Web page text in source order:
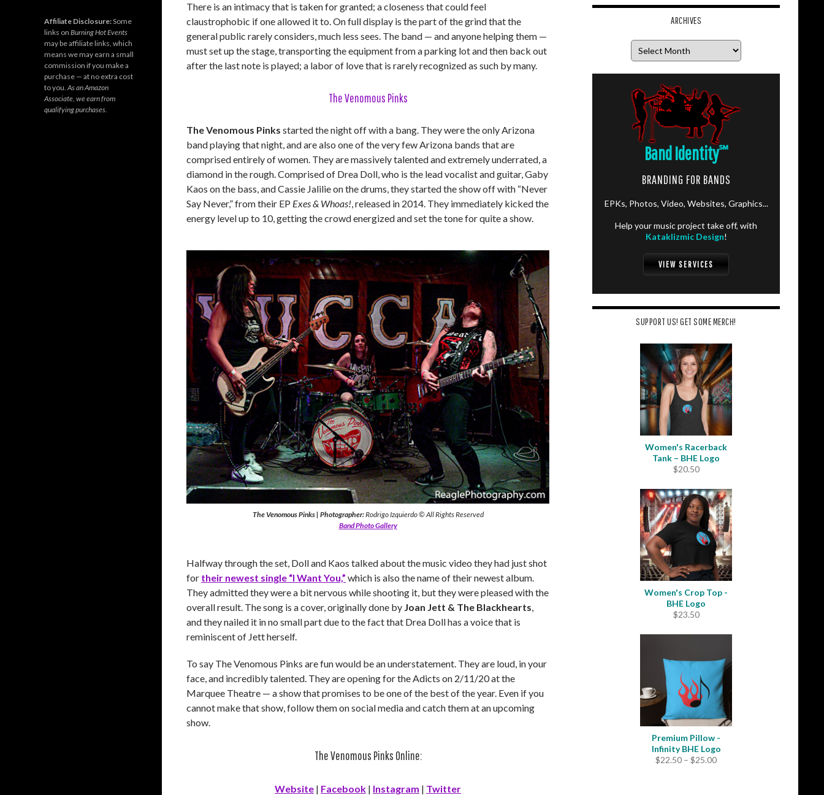
There is an intimacy that is taken for granted; a closeness that could feel
claustrophobic if one allowed it to. On full display is the part of the grind that the
general public rarely considers, much less sees. The band — and anyone helping them —
must set up the stage, transporting the equipment from a parking lot and then back out
after the last note is played; a labor of love that is rarely recognized as such by many.
The Venomous Pinks
The Venomous Pinks started the night off with a bang. They were the only Arizona
band playing that night, and are also one of the very few Arizona bands that are
comprised entirely of women. They are massively talented and extremely underrated, a
diamond in the rough. Comprised of Drea Doll, who is the lead vocalist and guitar, Gaby
Kaos on the bass, and Cassie Jalilie on the drums, they started the show off with “Never
Say Never,” from their EP Exes & Whoas!, released in 2014. They immediately kicked the
energy level up to 10, getting the crowd energized and set the tone for quite a show.
The Venomous Pinks| Photographer:Rodrigo Izquierdo © All Rights Reserved
Band Photo Gallery
Halfway through the set, Doll and Kaos talked about the music video they had just shot
for their newest single “I Want You,” which is also the name of their newest album.
They admitted they were a bit nervous while shooting it, but they were pleased with the
overall result. The song is a cover, originally done by Joan Jett & The Blackhearts,
and they nailed it in no small part due to the fact that Drea Doll has a voice that is
reminiscent of Jett herself.
To say The Venomous Pinks are fun would be an understatement. They are loud, in your
face, and incredibly talented. They are opening for the Adicts on 2/11/20 at the
Marquee Theatre — a show that promises to be one of the best of the year. Even if you
cannot make that show, follow them on social media and catch them at an upcoming
show.
The Venomous Pinks Online:
Website | Facebook | Instagram | Twitter
ARCHIVES
Band Identity℠
BRANDING FOR BANDS
EPKs, Photos, Video, Websites, Graphics...
Help your music project take off, with
Kataklizmic Design!
VIEW SERVICES
SUPPORT US! GET SOME MERCH!
Women's Racerback
Tank – BHE Logo
$20.50
Women's Crop Top -
BHE Logo
$23.50
Premium Pillow -
Infinity BHE Logo
$22.50 – $25.00Price
Affiliate Disclosure:Some
links on Burning Hot Events
may be affiliate links, which
means we may earn a small
commission if you make a
purchase — at no extra cost
to you.As an Amazon
Associate, we earn from
qualifying purchases.